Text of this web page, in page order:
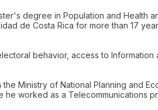
degree in Population and
de Costa Rica for more than 17
behavior, access to
Ministry of National Planning and
worked as a Telecommunications